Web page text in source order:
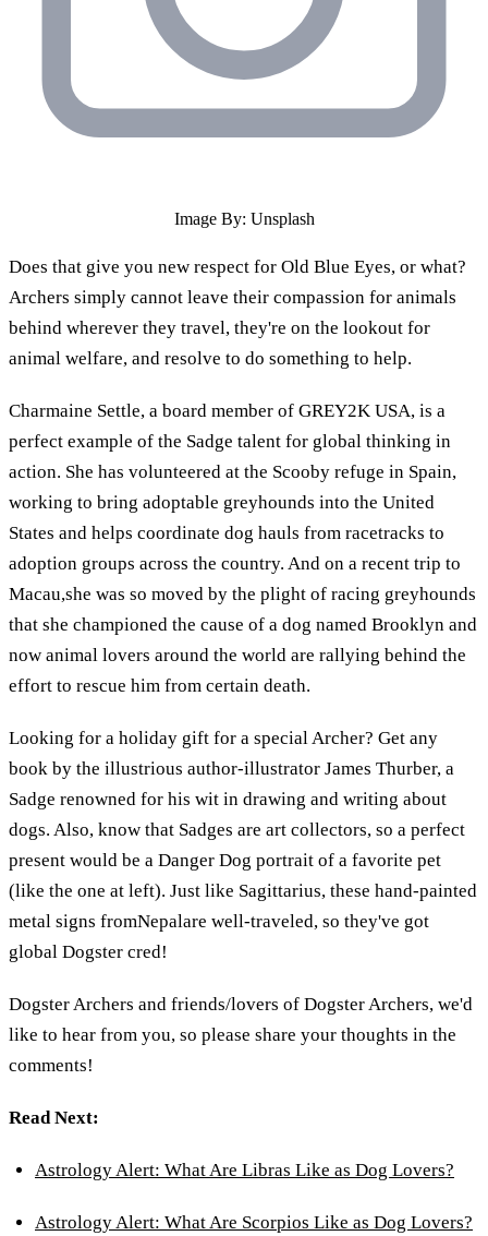
Image By: Unsplash
Does that give you new respect for Old Blue Eyes, or what?
Archers simply cannot leave their compassion for animals
behind wherever they travel, they're on the lookout for
animal welfare, and resolve to do something to help.
Charmaine Settle, a board member of GREY2K USA, is a
perfect example of the Sadge talent for global thinking in
action. She has volunteered at the Scooby refuge in Spain,
working to bring adoptable greyhounds into the United
States and helps coordinate dog hauls from racetracks to
adoption groups across the country. And on a recent trip to
Macau,she was so moved by the plight of racing greyhounds
that she championed the cause of a dog named Brooklyn and
now animal lovers around the world are rallying behind the
effort to rescue him from certain death.
Looking for a holiday gift for a special Archer? Get any
book by the illustrious author-illustrator James Thurber, a
Sadge renowned for his wit in drawing and writing about
dogs. Also, know that Sadges are art collectors, so a perfect
present would be a Danger Dog portrait of a favorite pet
(like the one at left). Just like Sagittarius, these hand-painted
metal signs fromNepalare well-traveled, so they've got
global Dogster cred!
Dogster Archers and friends/lovers of Dogster Archers, we'd
like to hear from you, so please share your thoughts in the
comments!
Read Next:
Astrology Alert: What Are Libras Like as Dog Lovers?
Astrology Alert: What Are Scorpios Like as Dog Lovers?